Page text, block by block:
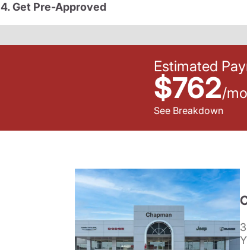
4. Get Pre-Approved
Estimated
$762/mo
See Breakdown